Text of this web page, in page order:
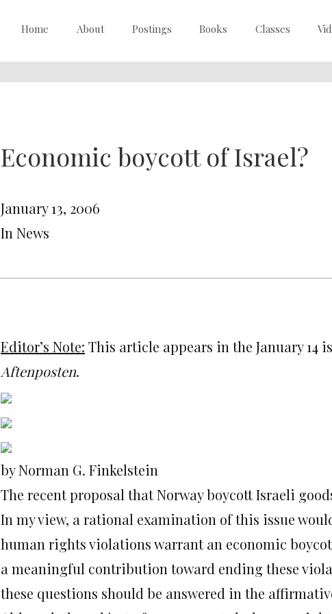
Home About Postings Books Classes
Economic boycott of Israel?
January 13, 2006
In News
Editor’s Note: This article appears in the January 14
Aftenposten.
by Norman G. Finkelstein
The recent proposal that Norway boycott Israeli
In my view, a rational examination of this issue
human rights violations warrant an economic
a meaningful contribution toward ending these
these questions should be answered in the